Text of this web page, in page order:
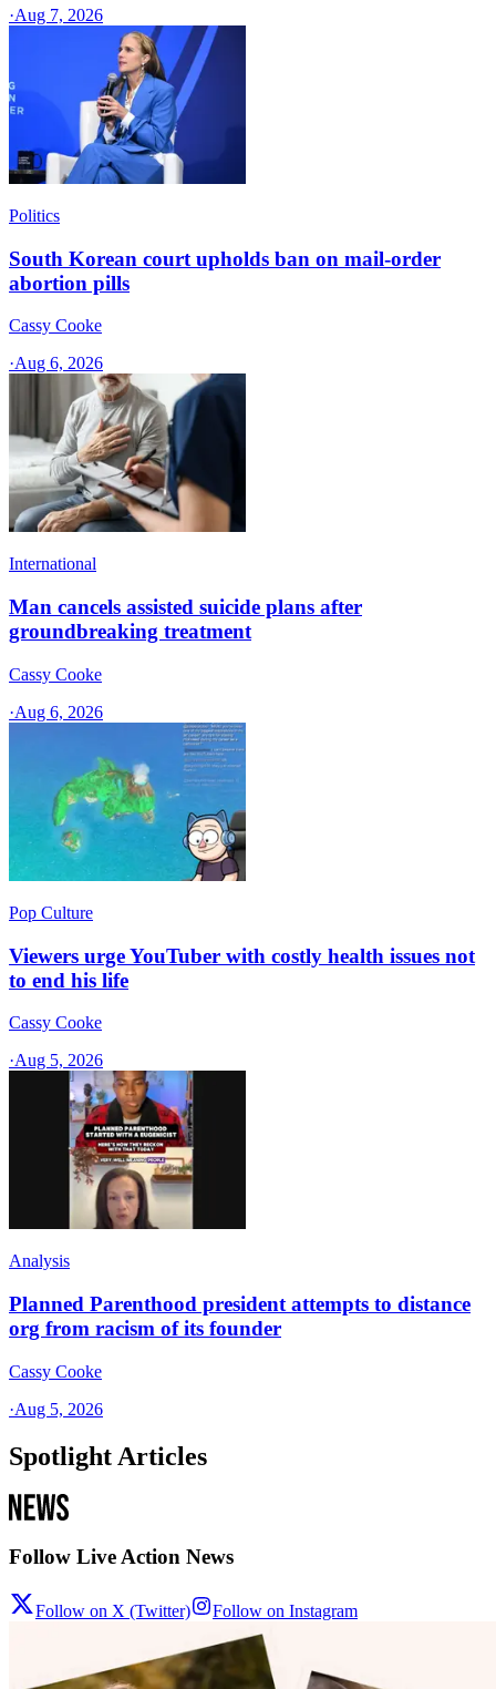
·Aug 7, 2026
Politics
South Korean court upholds ban on mail-order
abortion pills
Cassy Cooke
·Aug 6, 2026
International
Man cancels assisted suicide plans after
groundbreaking treatment
Cassy Cooke
·Aug 6, 2026
Pop Culture
Viewers urge YouTuber with costly health issues not
to end his life
Cassy Cooke
·Aug 5, 2026
Analysis
Planned Parenthood president attempts to distance
org from racism of its founder
Cassy Cooke
·Aug 5, 2026
Spotlight Articles
Follow Live Action News
Follow on X (Twitter) Follow on Instagram